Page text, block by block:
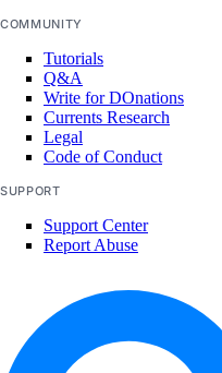
COMMUNITY
Tutorials
Q&A
Write for DOnations
Currents Research
Legal
Code of Conduct
SUPPORT
Support Center
Report Abuse